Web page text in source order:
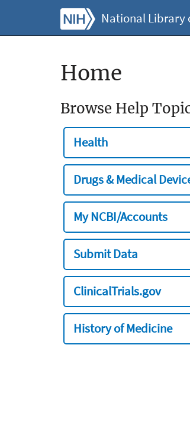
National Library
Home
Browse Help
Health
Drugs & Medical
My NCBI/Accounts
Submit Data
ClinicalTrials.gov
History of Medicine